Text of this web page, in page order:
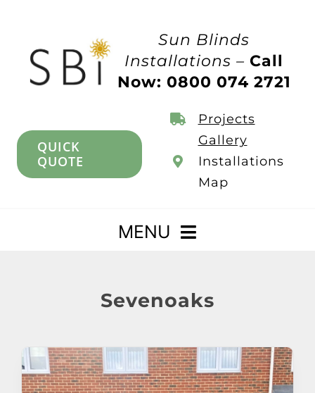
Sun Blinds
Installations –Call
Now: 0800 074 2721
QUICK
QUOTE
Projects
Gallery
Installations
Map
MENU
Awnings
Sevenoaks